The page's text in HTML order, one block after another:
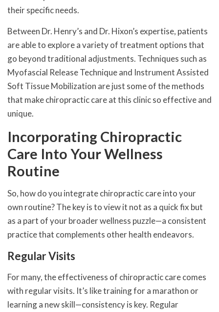
their specific needs.
Between Dr. Henry’s and Dr. Hixon’s expertise, patients
are able to explore a variety of treatment options that
go beyond traditional adjustments. Techniques such as
Myofascial Release Technique and Instrument Assisted
Soft Tissue Mobilization are just some of the methods
that make chiropractic care at this clinic so effective and
unique.
Incorporating Chiropractic
Care Into Your Wellness
Routine
So, how do you integrate chiropractic care into your
own routine? The key is to view it not as a quick fix but
as a part of your broader wellness puzzle—a consistent
practice that complements other health endeavors.
Regular Visits
For many, the effectiveness of chiropractic care comes
with regular visits. It’s like training for a marathon or
learning a new skill—consistency is key. Regular